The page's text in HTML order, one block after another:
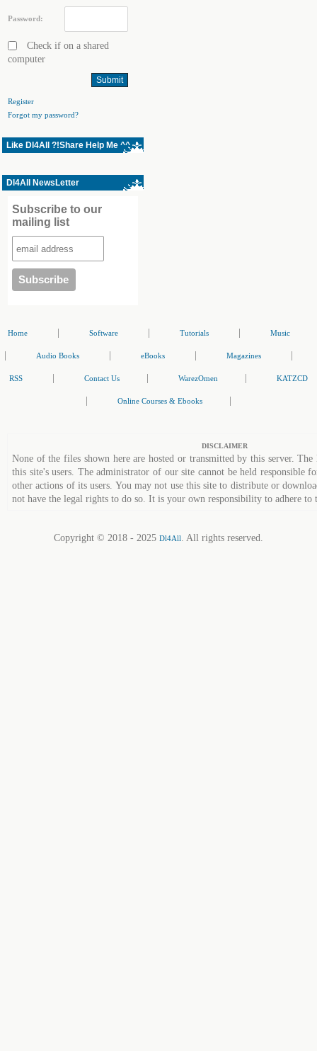
Password:
Check if on a shared
computer
Register
Forgot my password?
Like Dl4All ?!Share Help Me ^^
Dl4All NewsLetter
Subscribe to our
mailing list
Home Software Tutorials Music
Audio Books eBooks Magazines
RSS Contact Us WarezOmen KATZCD
Online Courses & Ebooks
DISCLAIMER
None of the files shown here are hosted or transmitted by this server.
this site's users. The administrator of our site cannot be held responsible
other actions of its users. You may not use this site to distribute or
not have the legal rights to do so. It is your own responsibility to adhere to
Copyright © 2018 - 2025 Dl4All. All rights reserved.